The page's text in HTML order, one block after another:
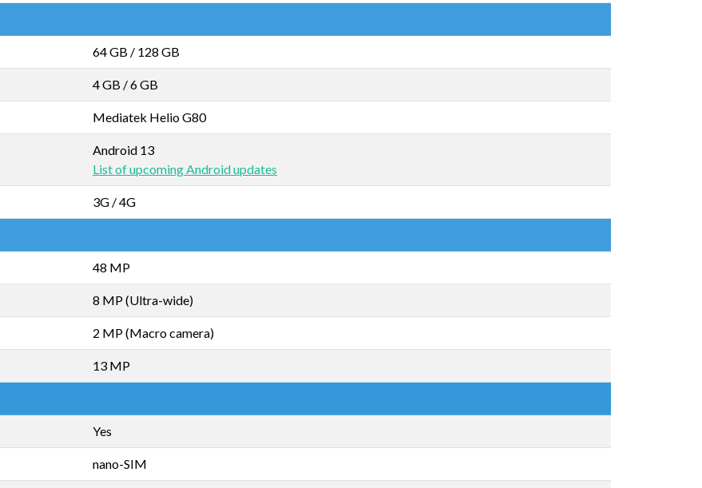
64 GB / 128 GB
4 GB /6 GB
Mediatek Helio G80
Android 13
List of upcoming Android updates
3G / 4G
48 MP
8 MP (Ultra-wide)
2 MP (Macro camera)
13 MP
Yes
nano-SIM